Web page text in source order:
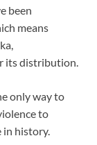
been
means
its distribution.
only way to
to
history.